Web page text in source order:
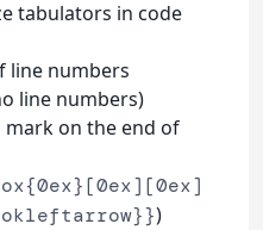
tabulators in code
line numbers
line numbers)
mark on the end of
)